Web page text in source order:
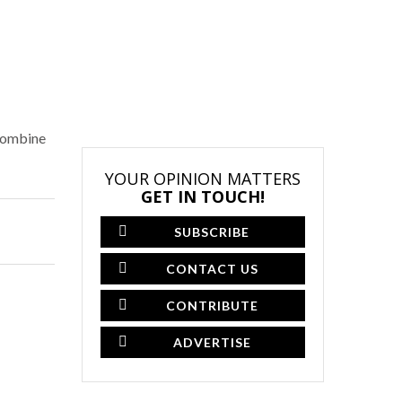
YOUR OPINION MATTERS
GET IN TOUCH!
SUBSCRIBE
CONTACT US
CONTRIBUTE
ADVERTISE